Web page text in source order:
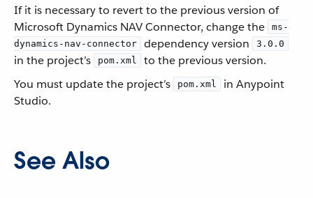
If it is necessary to revert to the previous version of
Microsoft Dynamics NAV Connector, change the
ms-
dynamics-nav-connector
dependency version 3.0.0
in the project’s pom.xml
to the previous version.
You must update the project’s
pom.xml
in Anypoint
Studio.
See Also